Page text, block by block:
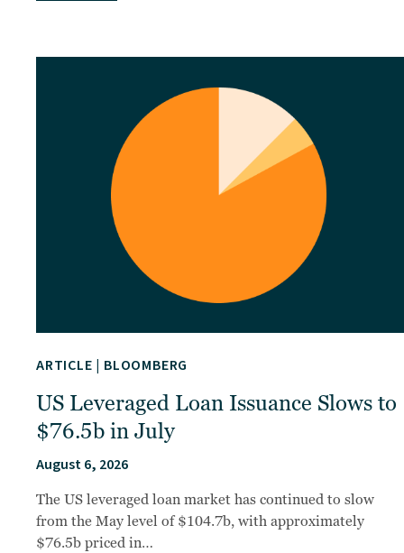
ARTICLE | BLOOMBERG
US Leveraged Loan Issuance Slows to
$76.5b in July
August 6, 2026
The US leveraged loan market has continued to slow
from the May level of $104.7b, with approximately
$76.5b priced in…